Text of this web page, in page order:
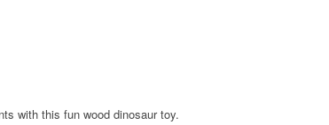
with this fun wood dinosaur toy.